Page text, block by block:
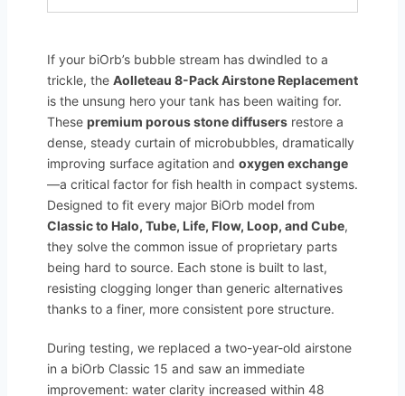
If your biOrb’s bubble stream has dwindled to a
trickle, the Aolleteau 8-Pack Airstone Replacement
is the unsung hero your tank has been waiting for.
These premium porous stone diffusers restore a
dense, steady curtain of microbubbles, dramatically
improving surface agitation and oxygen exchange
—a critical factor for fish health in compact systems.
Designed to fit every major BiOrb model from
Classic to Halo, Tube, Life, Flow, Loop, and Cube,
they solve the common issue of proprietary parts
being hard to source. Each stone is built to last,
resisting clogging longer than generic alternatives
thanks to a finer, more consistent pore structure.
During testing, we replaced a two-year-old airstone
in a biOrb Classic 15 and saw an immediate
improvement: water clarity increased within 48